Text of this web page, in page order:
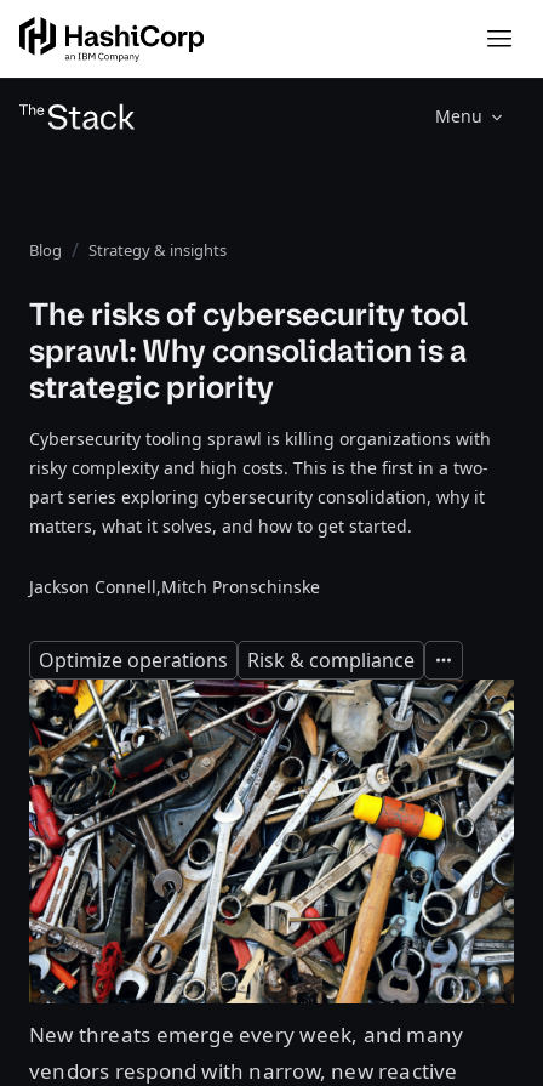
Menu
Blog Strategy & insights
The risks of cybersecurity tool
sprawl: Why consolidation is a
strategic priority
Cybersecurity tooling sprawl is killing organizations with
risky complexity and high costs. This is the first in a two-
part series exploring cybersecurity consolidation, why it
matters, what it solves, and how to get started.
Jackson Connell,Mitch Pronschinske
Optimize operations Risk & compliance Expand
New threats emerge every week, and many
vendors respond with narrow, new reactive